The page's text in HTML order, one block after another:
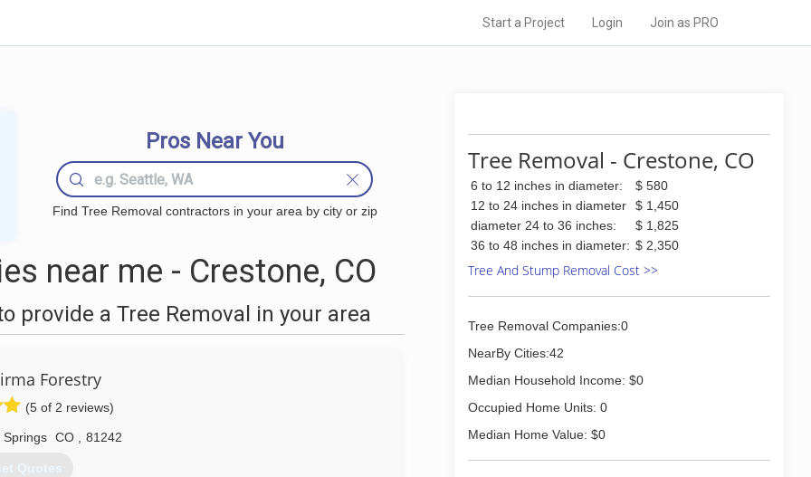
Start a Project Login Join as PRO
Pros Near You
Find Tree Removal contractors in your area by city or zip
near me - Crestone, CO
provide a Tree Removal in your area
Forestry
(5 of 2 reviews)
Springs CO 81242
Quotes
Tree Removal - Crestone, CO
6 to 12 inches in diameter:
$ 580
12 to 24 inches in diameter
$ 1,450
diameter 24 to 36 inches:
$ 1,825
36 to 48 inches in diameter: $ 2,350
Tree And Stump Removal Cost >>
Tree Removal Companies:0
NearBy Cities:42
Median Household Income: $0
Occupied Home Units: 0
Median Home Value: $0